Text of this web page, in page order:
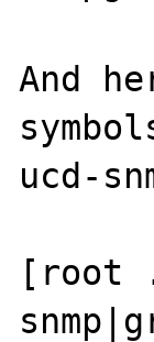
And
ucd-
[root